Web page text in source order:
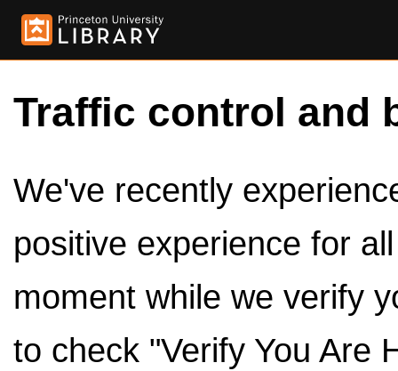
Traffic control and
We've recently
positive experience for
moment while we verify
to check "Verify You Are